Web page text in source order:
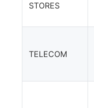
STORES
TELECOM